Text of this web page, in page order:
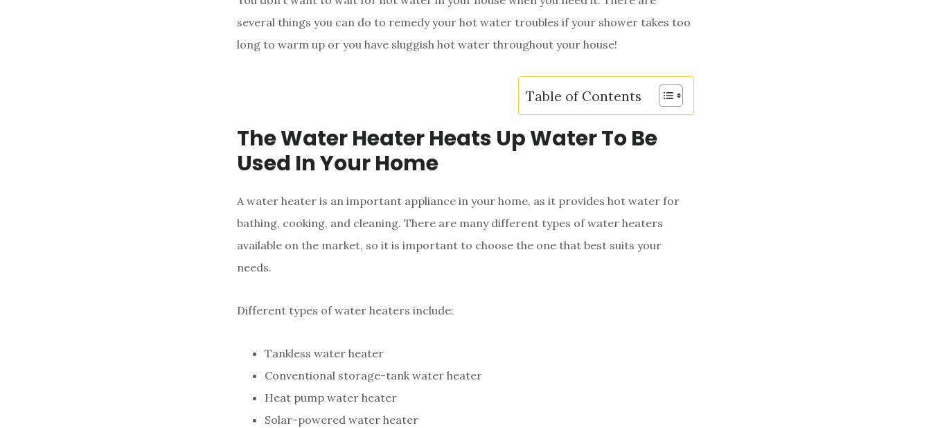
several things you can do to remedy your hot water troubles if your shower takes too
long to warm up or you have sluggish hot water throughout your house!
Table of Contents
The Water Heater Heats Up Water To Be
Used In Your Home
A water heater is an important appliance in your home, as it provides hot water for
bathing, cooking, and cleaning. There are many different types of water heaters
available on the market, so it is important to choose the one that best suits your
needs.
Different types of water heaters include:
Tankless water heater
Conventional storage-tank water heater
Heat pump water heater
Solar-powered water heater